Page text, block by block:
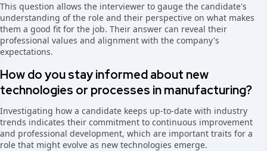
This question allows the interviewer to gauge the candidate's
understanding of the role and their perspective on what makes
them a good fit for the job. Their answer can reveal their
professional values and alignment with the company's
expectations.
How do you stay informed about new
technologies or processes in manufacturing?
Investigating how a candidate keeps up-to-date with industry
trends indicates their commitment to continuous improvement
and professional development, which are important traits for a
role that might evolve as new technologies emerge.